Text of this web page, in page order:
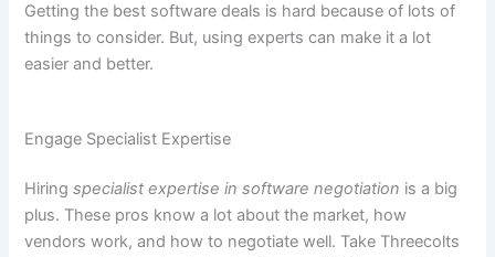
Getting the best software deals is hard because of lots of
things to consider. But, using experts can make it a lot
easier and better.
Engage Specialist Expertise
Hiringspecialist expertise in software negotiation is a big
plus. These pros know a lot about the market, how
vendors work, and how to negotiate well. Take Threecolts